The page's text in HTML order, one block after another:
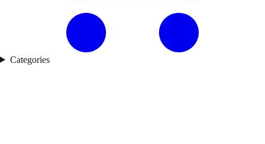
Categories